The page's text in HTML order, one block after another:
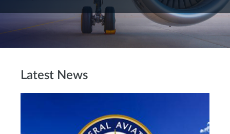
Latest News